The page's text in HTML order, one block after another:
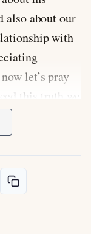
also about our
with
let’s pray
this truth we
god I prayed
I pray that
it they really
God when